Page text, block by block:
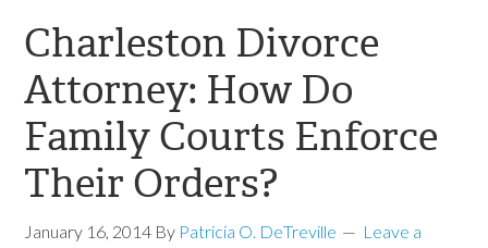
Charleston Divorce
Attorney: How Do
Family Courts Enforce
Their Orders?
January 16, 2014 By Patricia O. DeTreville
Leave a